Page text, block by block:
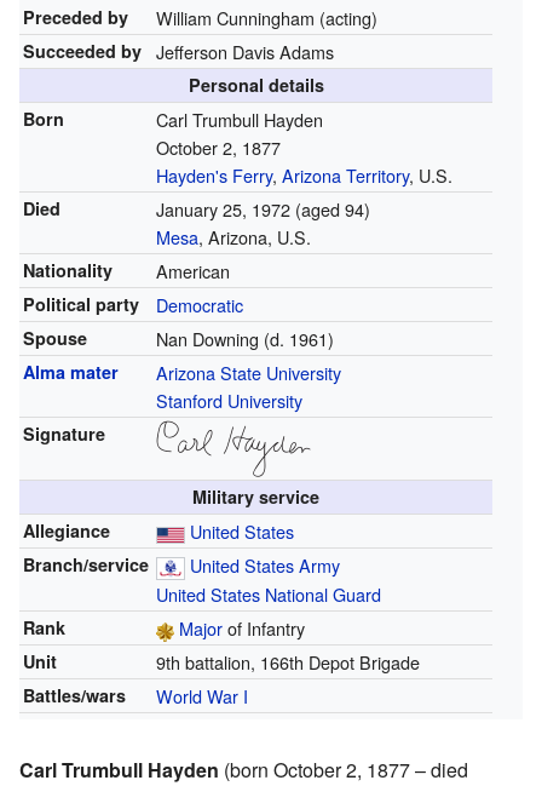
Preceded by William Cunningham (acting)
Succeeded by Jefferson Davis Adams
Personal details
Born
Carl Trumbull Hayden
October 2, 1877
Hayden's Ferry, Arizona Territory, U.S.
Died January 25, 1972(aged 94)
Mesa, Arizona, U.S.
Nationality American
Political party Democratic
Spouse Nan Downing (d. 1961)
Alma mater
Arizona State University
Stanford University
Signature
Military service
Allegiance
United States
Branch/service
United States Army
United States National Guard
Rank Majorof Infantry
Unit 9th battalion, 166th Depot Brigade
Battles/wars World War I
Carl Trumbull Hayden (born October 2, 1877 – died